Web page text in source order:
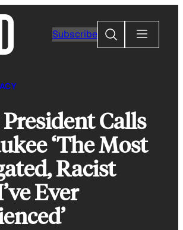
Subscribe
Search
Calls
‘The Most
Racist
Ever